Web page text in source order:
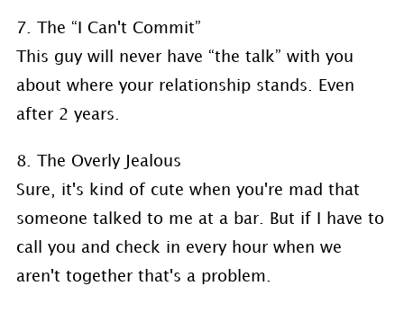
7. The “I Can't Commit”
This guy will never have “the talk” with you
about where your relationship stands. Even
after 2 years.
8. The Overly Jealous
Sure, it's kind of cute when you're mad that
someone talked to me at a bar. But if I have to
call you and check in every hour when we
aren't together that's a problem.